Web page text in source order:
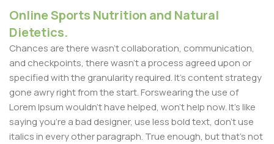
Online Sports Nutrition and Natural
Dietetics.
Chances are there wasn't collaboration, communication,
and checkpoints, there wasn't a process agreed upon or
specified with the granularity required. It's content strategy
gone awry right from the start. Forswearing the use of
Lorem Ipsum wouldn't have helped, won't help now. It's like
saying you're a bad designer, use less bold text, don't use
italics in every other paragraph. True enough, but that's not